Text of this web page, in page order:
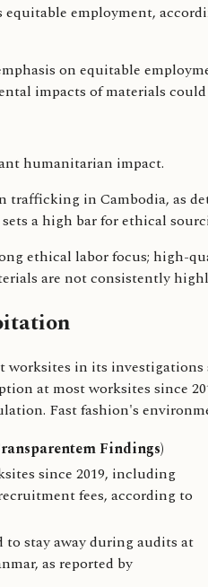
employment,
on equitable
impacts of materials
humanitarian impact.
in Cambodia, as
a high bar for ethical
ethical labor focus; high-
are not consistently
worksites in its
at most worksites
Fast fashion's
Findings)
since 2019, including
fees, according to
to stay away during audits at
as reported by